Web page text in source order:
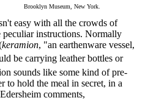
Brooklyn Museum, New York.
easy with all the crowds of
peculiar instructions. Normally
keramion, "an earthenware vessel,
be carrying leather bottles or
sounds like some kind of pre-
to hold the meal in secret, in a
comments,